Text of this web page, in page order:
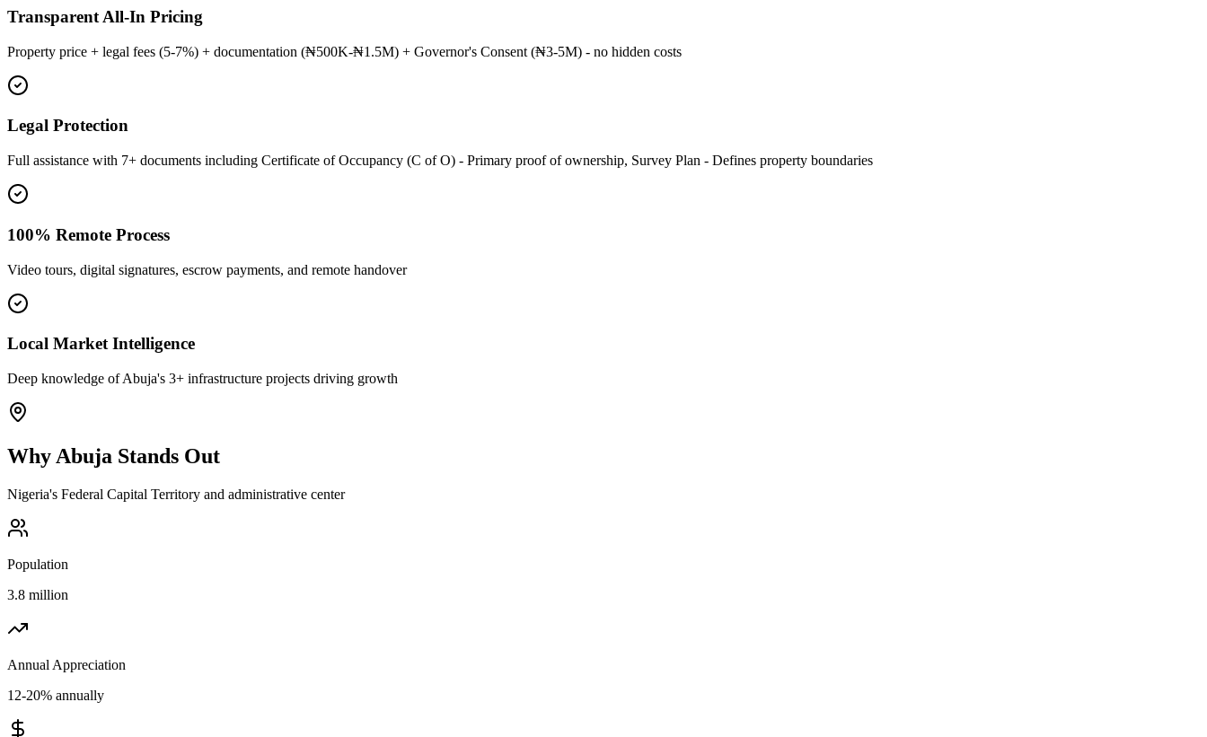
Transparent All-In Pricing
Property price + legal fees (5-7%) + documentation (₦500K-₦1.5M) + Governor's Consent (₦3-5M) - no hidden costs
Legal Protection
Full assistance with 7+ documents including Certificate of Occupancy (C of O) - Primary proof of ownership, Survey Plan - Defines property boundaries
100% Remote Process
Video tours, digital signatures, escrow payments, and remote handover
Local Market Intelligence
Deep knowledge of Abuja's 3+ infrastructure projects driving growth
Why Abuja Stands Out
Nigeria's Federal Capital Territory and administrative center
Population
3.8 million
Annual Appreciation
12-20% annually